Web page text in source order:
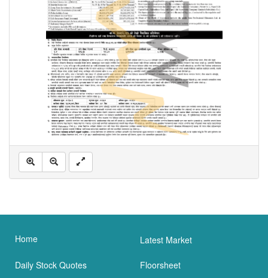
Home Latest Market
Daily Stock Quotes Floorsheet